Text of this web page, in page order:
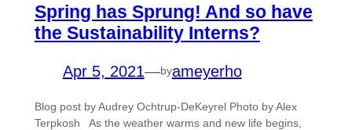
Spring has Sprung! And so have
the Sustainability Interns?
Apr 5, 2021—byameyerho
Blog post by Audrey Ochtrup-DeKeyrel Photo by Alex
Terpkosh As the weather warms and new life begins,